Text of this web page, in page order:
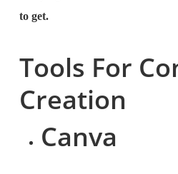
to get.
Tools For
Creation
Canva